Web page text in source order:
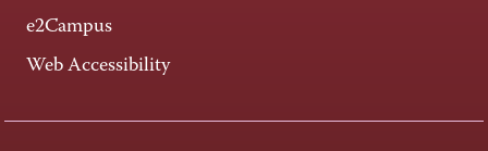
e2Campus
Web Accessibility